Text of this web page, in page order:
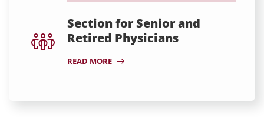
Section for Senior and
Retired Physicians
READ MORE